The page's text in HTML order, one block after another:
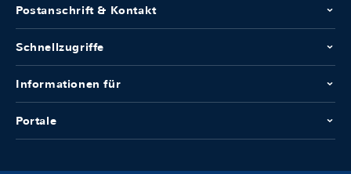
Postanschrift & Kontakt
Schnellzugriffe
Informationen für
Portale